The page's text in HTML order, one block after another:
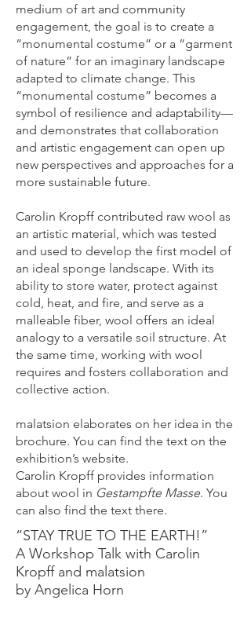
medium of art and community
engagement, the goal is to create a
“monumental costume” or a “garment
of nature” for an imaginary landscape
adapted to climate change. This
“monumental costume” becomes a
symbol of resilience and adaptability—
and demonstrates that collaboration
and artistic engagement can open up
new perspectives and approaches for a
more sustainable future.​
Carolin Kropff contributed raw wool as
an artistic material, which was tested
and used to develop the first model of
an ideal sponge landscape. With its
ability to store water, protect against
cold, heat, and fire, and serve as a
malleable fiber, wool offers an ideal
analogy to a versatile soil structure. At
the same time, working with wool
requires and fosters collaboration and
collective action.
malatsion elaborates on her idea in the
brochure. You can find the text on the
exhibition’s website.
Carolin Kropff provides information
about wool in Gestampfte Masse. You
can also find the text there.
“STAY TRUE TO THE EARTH!”
A Workshop Talk with Carolin
Kropff and malatsion
by Angelica Horn